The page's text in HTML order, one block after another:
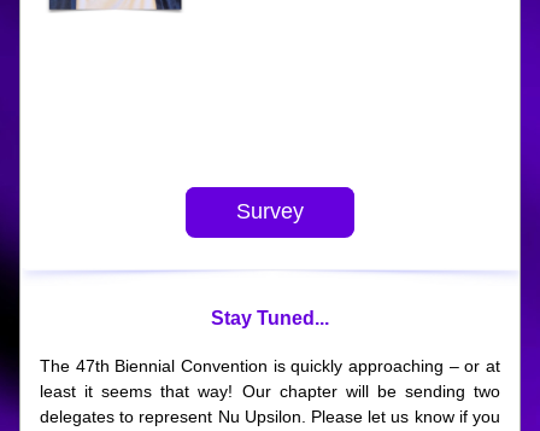
Survey
Stay Tuned...
The 47th Biennial Convention is quickly approaching – or at
least it seems that way! Our chapter will be sending two
delegates to represent Nu Upsilon. Please let us know if you